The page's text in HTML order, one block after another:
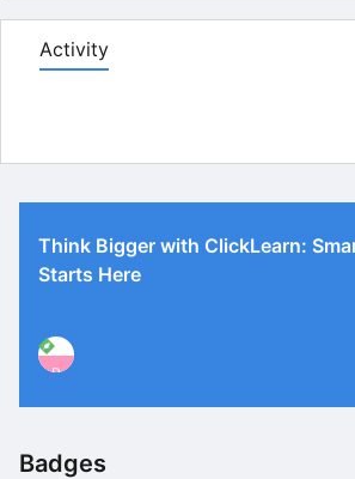
Activity
Think Bigger with ClickLearn:
Starts Here
P
Badges